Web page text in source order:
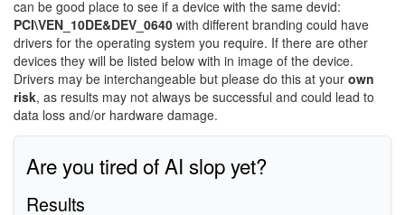
can be good place to see if a device with the same devid:
PCI\VEN_10DE&DEV_0640 with different branding could have
drivers for the operating system you require. If there are other
devices they will be listed below with in image of the device.
Drivers may be interchangeable but please do this at your own
risk, as results may not always be successful and could lead to
data loss and/or hardware damage.
Are you tired of AI slop yet?
Results